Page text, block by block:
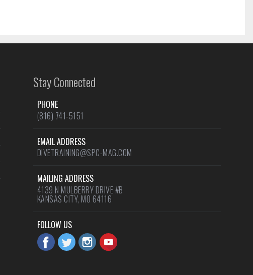
Stay Connected
PHONE
(816) 741-5151
EMAIL ADDRESS
DIVETRAINING@SPC-MAG.COM
MAILING ADDRESS
4139 N MULBERRY DRIVE #B
KANSAS CITY, MO 64116
FOLLOW US